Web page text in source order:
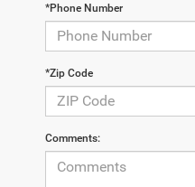
*Phone Number
*Zip Code
Comments: